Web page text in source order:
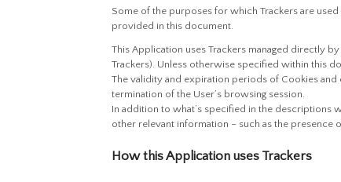
Some of the purposes for which Trackers are
provided in this document.
This Application uses Trackers managed directly
Trackers). Unless otherwise specified within this
The validity and expiration periods of Cookies
termination of the User’s browsing session.
In addition to what’s specified in the descriptions
other relevant information – such as the
How this Application uses Trackers